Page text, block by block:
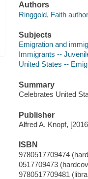
Authors
Ringgold, Faith
Subjects
Emigration and
Immigrants --
United States --
Summary
Celebrates United
Publisher
Alfred A. Knopf,
ISBN
9780517709474
0517709473
9780517709481